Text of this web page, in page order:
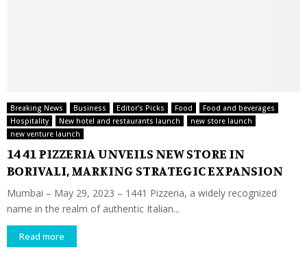
Breaking News Business Editor's Picks Food
Food and beverages
Hospitality
New hotel and restaurants launch
new store launch
new venture launch
14 41 PIZZERIA UNVEILS NEW STORE IN
BORIVALI, MARKING STRATEGIC EXPANSION
Mumbai – May 29, 2023 – 1441 Pizzeria, a widely recognized
name in the realm of authentic Italian...
Read more